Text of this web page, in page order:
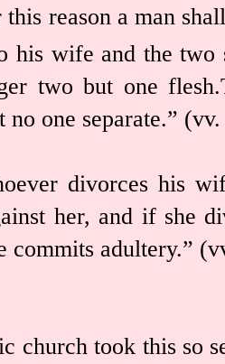
this reason a man
his wife and the two
two but one flesh.
no one separate.”
divorces his
her, and if she
commits adultery.”
church took this so